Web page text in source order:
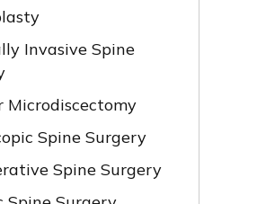
Invasive Spine
Microdiscectomy
Spine Surgery
Spine Surgery